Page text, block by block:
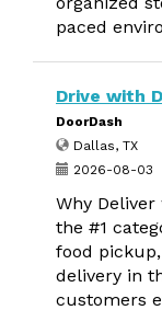
paced
Drive with
DoorDash
Dallas, TX
2026-08-03
Why Deliver
the #1
food
delivery in
customers